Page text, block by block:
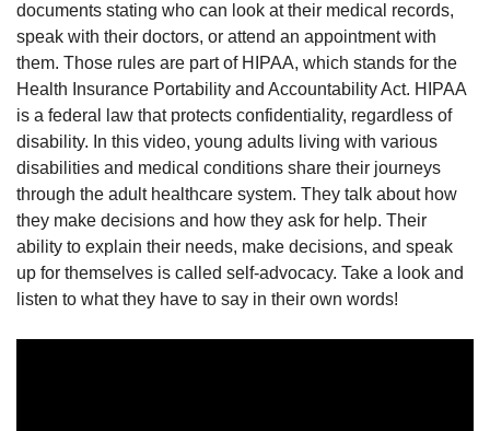
documents stating who can look at their medical records,
speak with their doctors, or attend an appointment with
them. Those rules are part of HIPAA, which stands for the
Health Insurance Portability and Accountability Act. HIPAA
is a federal law that protects confidentiality, regardless of
disability. In this video, young adults living with various
disabilities and medical conditions share their journeys
through the adult healthcare system. They talk about how
they make decisions and how they ask for help. Their
ability to explain their needs, make decisions, and speak
up for themselves is called self-advocacy. Take a look and
listen to what they have to say in their own words!